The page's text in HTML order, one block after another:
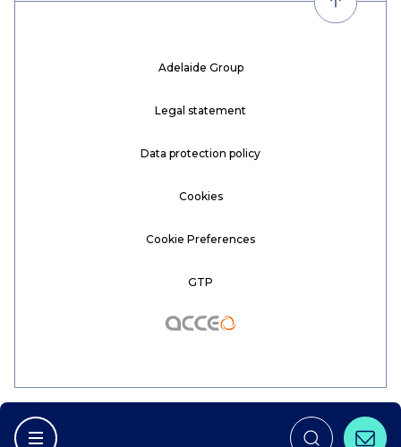
Afficher la navigation principale
Adelaide Group
Legal statement
Data protection policy
Cookies
Cookie Preferences
GTP